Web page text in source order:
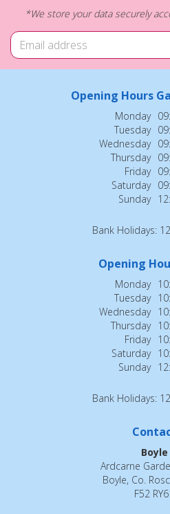
*We store your data securely
Opening Hours
Monday
Tuesday
Wednesday
Thursday
Friday
Saturday
Sunday
Bank Holidays:
Opening
Monday
Tuesday
Wednesday
Thursday
Friday
Saturday
Sunday
Bank Holidays:
Boyle
Ardcarne
Boyle, Co.
F52